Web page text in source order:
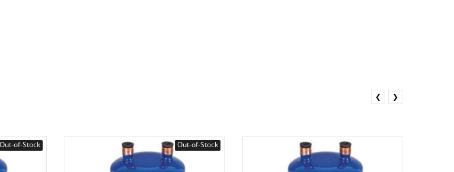
Out-of-Stock Out-of-Stock
❮ ❯